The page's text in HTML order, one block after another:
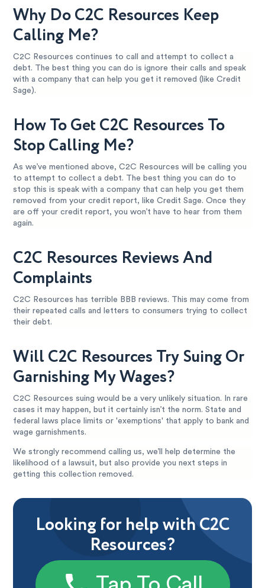
Why Do C2C Resources Keep
Calling Me?
C2C Resources continues to call and attempt to collect a
debt. The best thing you can do is ignore their calls and speak
with a company that can help you get it removed (like Credit
Sage).
How To Get C2C Resources To
Stop Calling Me?
As we’ve mentioned above, C2C Resources will be calling you
to attempt to collect a debt. The best thing you can do to
stop this is speak with a company that can help you get them
removed from your credit report, like Credit Sage. Once they
are off your credit report, you won’t have to hear from them
again.
C2C Resources Reviews And
Complaints
C2C Resources has terrible BBB reviews. This may come from
their repeated calls and letters to consumers trying to collect
their debt.
Will C2C Resources Try Suing Or
Garnishing My Wages?
C2C Resources suing would be a very unlikely situation. In rare
cases it may happen, but it certainly isn’t the norm. State and
federal laws place limits or 'exemptions' that apply to bank and
wage garnishments.
We strongly recommend calling us, we’ll help determine the
likelihood of a lawsuit, but also provide you next steps in
getting this collection removed.
Looking for help with C2C
Resources?